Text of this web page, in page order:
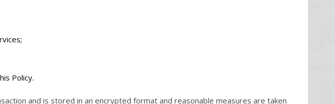
Policy.
and is stored in an encrypted format and reasonable measures are taken